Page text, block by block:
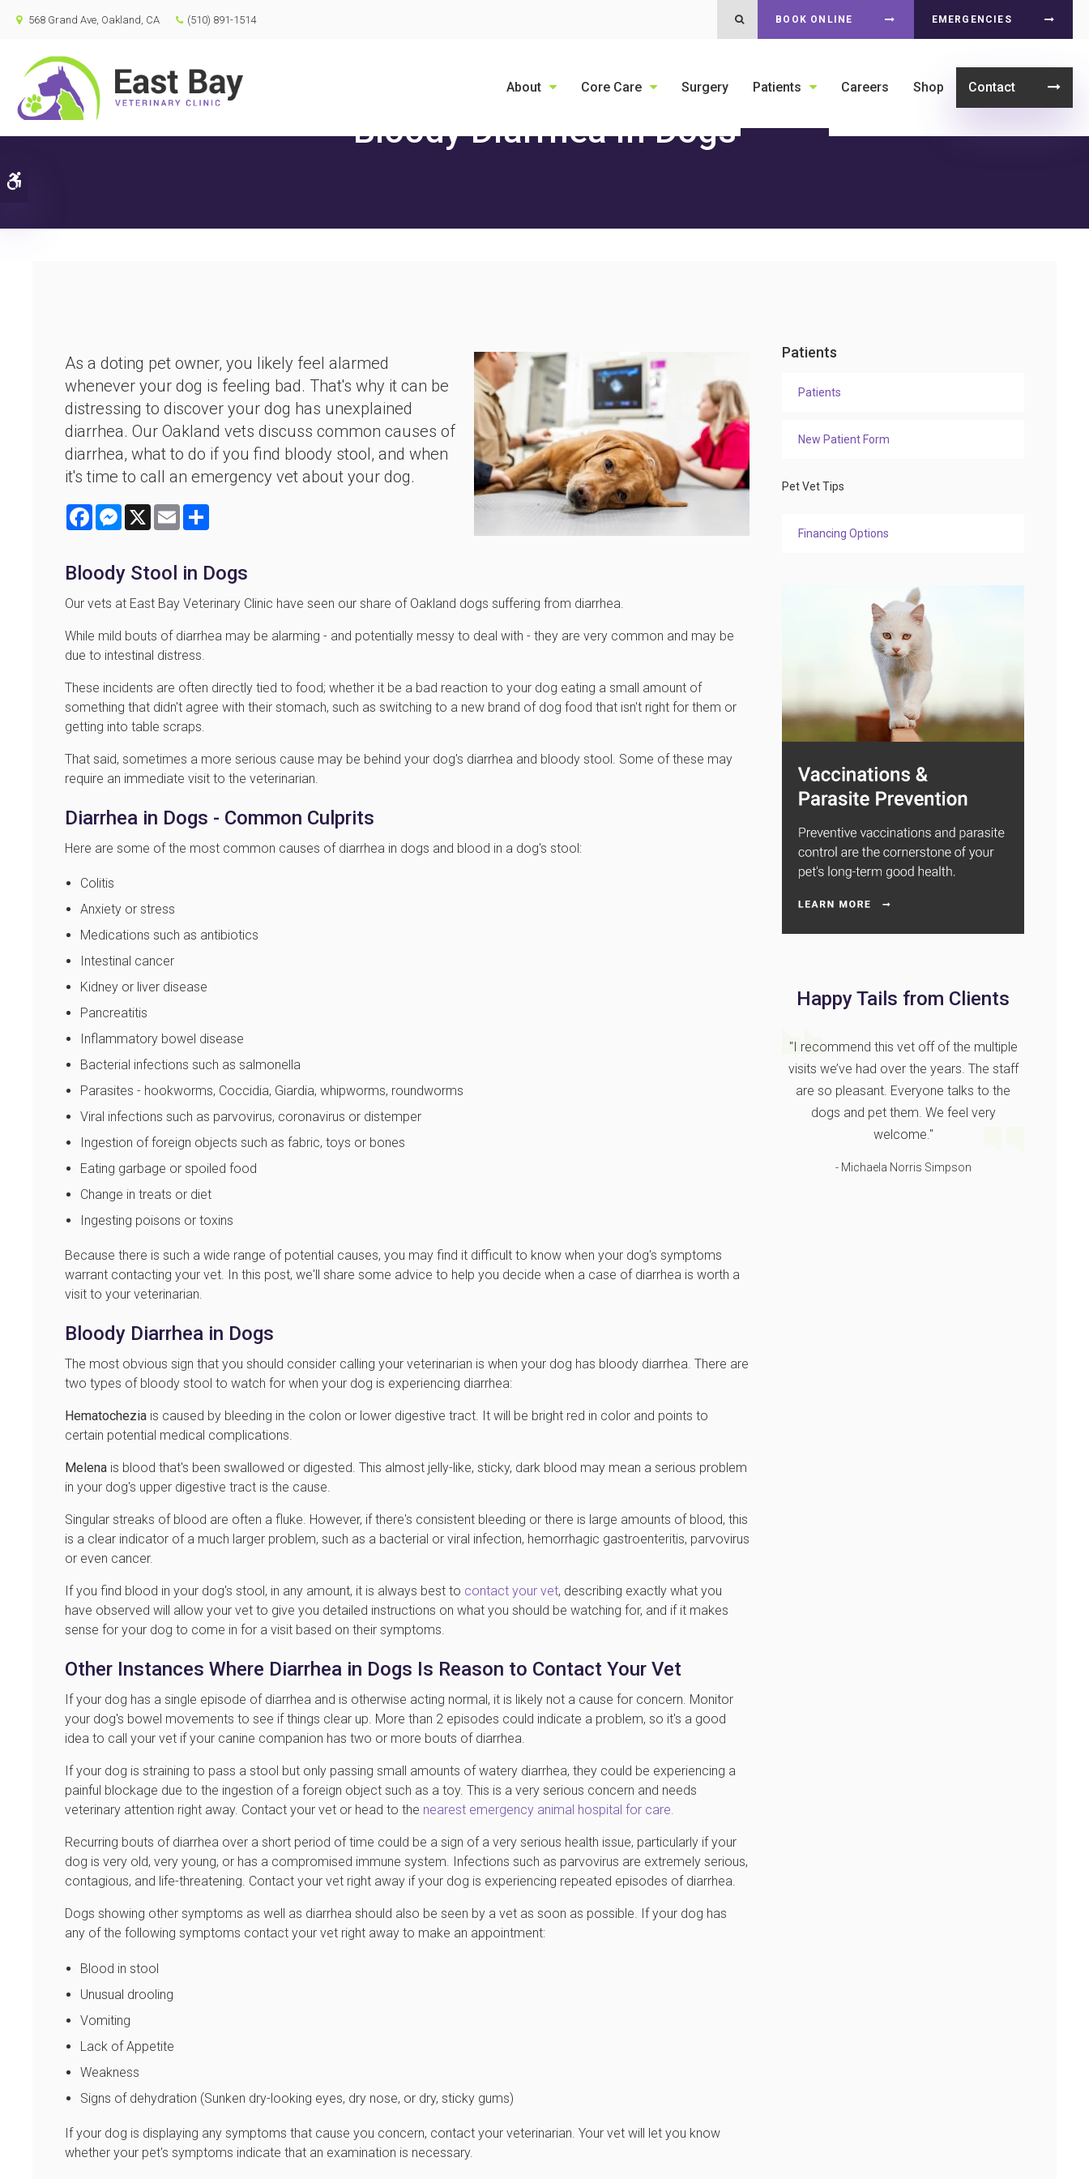
568 Grand Ave Oakland CA (510) 891-1514 Open Search Dialog
BOOK ONLINE EMERGENCIES
About Core Care Surgery Patients Careers Shop Contact
Bloody Diarrhea in Dogs
As a doting pet owner, you likely feel alarmed
whenever your dog is feeling bad. That's why it can be
distressing to discover your dog has unexplained
diarrhea. Our Oakland vets discuss common causes of
diarrhea, what to do if you find bloody stool, and when
it's time to call an emergency vet about your dog.
FacebookMessenger
X Email
Bloody Stool in Dogs
Our vets at East Bay Veterinary Clinic have seen our share of Oakland dogs suffering from diarrhea.
While mild bouts of diarrhea may be alarming - and potentially messy to deal with - they are very common and may be
due to intestinal distress.
These incidents are often directly tied to food; whether it be a bad reaction to your dog eating a small amount of
something that didn't agree with their stomach, such as switching to a new brand of dog food that isn't right for them or
getting into table scraps.
That said, sometimes a more serious cause may be behind your dog's diarrhea and bloody stool. Some of these may
require an immediate visit to the veterinarian.
Diarrhea in Dogs - Common Culprits
Here are some of the most common causes of diarrhea in dogs and blood in a dog's stool:
Colitis
Anxiety or stress
Medications such as antibiotics
Intestinal cancer
Kidney or liver disease
Pancreatitis
Inflammatory bowel disease
Bacterial infections such as salmonella
Parasites - hookworms, Coccidia, Giardia, whipworms, roundworms
Viral infections such as parvovirus, coronavirus or distemper
Ingestion of foreign objects such as fabric, toys or bones
Eating garbage or spoiled food
Change in treats or diet
Ingesting poisons or toxins
Because there is such a wide range of potential causes, you may find it difficult to know when your dog's symptoms
warrant contacting your vet. In this post, we'll share some advice to help you decide when a case of diarrhea is worth a
visit to your veterinarian.
Bloody Diarrhea in Dogs
The most obvious sign that you should consider calling your veterinarian is when your dog has bloody diarrhea. There are
two types of bloody stool to watch for when your dog is experiencing diarrhea:
Hematochezia is caused by bleeding in the colon or lower digestive tract. It will be bright red in color and points to
certain potential medical complications.
Melena is blood that's been swallowed or digested. This almost jelly-like, sticky, dark blood may mean a serious problem
in your dog's upper digestive tract is the cause.
Singular streaks of blood are often a fluke. However, if there's consistent bleeding or there is large amounts of blood, this
is a clear indicator of a much larger problem, such as a bacterial or viral infection, hemorrhagic gastroenteritis, parvovirus
or even cancer.
If you find blood in your dog's stool, in any amount, it is always best to contact your vet, describing exactly what you
have observed will allow your vet to give you detailed instructions on what you should be watching for, and if it makes
sense for your dog to come in for a visit based on their symptoms.
Other Instances Where Diarrhea in Dogs Is Reason to Contact Your Vet
If your dog has a single episode of diarrhea and is otherwise acting normal, it is likely not a cause for concern. Monitor
your dog's bowel movements to see if things clear up. More than 2 episodes could indicate a problem, so it's a good
idea to call your vet if your canine companion has two or more bouts of diarrhea.
If your dog is straining to pass a stool but only passing small amounts of watery diarrhea, they could be experiencing a
painful blockage due to the ingestion of a foreign object such as a toy. This is a very serious concern and needs
veterinary attention right away. Contact your vet or head to the nearest emergency animal hospital for care.
Recurring bouts of diarrhea over a short period of time could be a sign of a very serious health issue, particularly if your
dog is very old, very young, or has a compromised immune system. Infections such as parvovirus are extremely serious,
contagious, and life-threatening. Contact your vet right away if your dog is experiencing repeated episodes of diarrhea.
Dogs showing other symptoms as well as diarrhea should also be seen by a vet as soon as possible. If your dog has
any of the following symptoms contact your vet right away to make an appointment:
Blood in stool
Unusual drooling
Vomiting
Lack of Appetite
Weakness
Signs of dehydration (Sunken dry-looking eyes, dry nose, or dry, sticky gums)
If your dog is displaying any symptoms that cause you concern, contact your veterinarian. Your vet will let you know
whether your pet's symptoms indicate that an examination is necessary.
Patients
Patients
New Patient Form
Pet Vet Tips
Financing Options
Happy Tails from Clients
"I recommend this vet off of the multiple
visits we’ve had over the years. The staff
are so pleasant. Everyone talks to the
dogs and pet them. We feel very
welcome."
- Michaela Norris Simpson